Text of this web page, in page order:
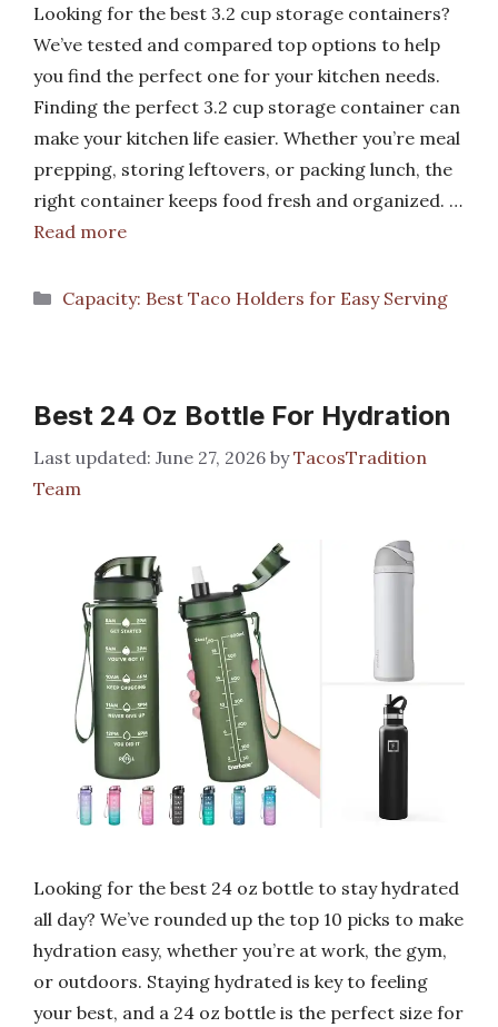
Looking for the best 3.2 cup storage containers?
We’ve tested and compared top options to help
you find the perfect one for your kitchen needs.
Finding the perfect 3.2 cup storage container can
make your kitchen life easier. Whether you’re meal
prepping, storing leftovers, or packing lunch, the
right container keeps food fresh and organized. …
Read more
Categories
Capacity: Best Taco Holders for Easy Serving
Best 24 Oz Bottle For Hydration
June 27, 2026 byTacosTradition
Team
Looking for the best 24 oz bottle to stay hydrated
all day? We’ve rounded up the top 10 picks to make
hydration easy, whether you’re at work, the gym,
or outdoors. Staying hydrated is key to feeling
your best, and a 24 oz bottle is the perfect size for